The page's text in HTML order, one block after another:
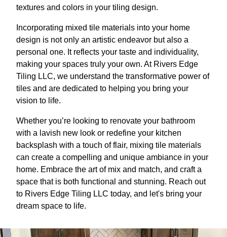
textures and colors in your tiling design.
Incorporating mixed tile materials into your home
design is not only an artistic endeavor but also a
personal one. It reflects your taste and individuality,
making your spaces truly your own. At Rivers Edge
Tiling LLC, we understand the transformative power of
tiles and are dedicated to helping you bring your
vision to life.
Whether you’re looking to renovate your bathroom
with a lavish new look or redefine your kitchen
backsplash with a touch of flair, mixing tile materials
can create a compelling and unique ambiance in your
home. Embrace the art of mix and match, and craft a
space that is both functional and stunning. Reach out
to Rivers Edge Tiling LLC today, and let's bring your
dream space to life.